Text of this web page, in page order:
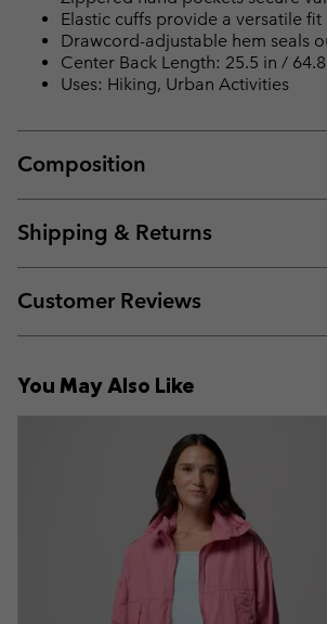
Elastic cuffs provide a versatile fit
Drawcord-adjustable hem seals
Center Back Length: 25.5 in /
Uses: Hiking, Urban Activities
Composition
Shipping & Returns
Customer Reviews
You May Also Like